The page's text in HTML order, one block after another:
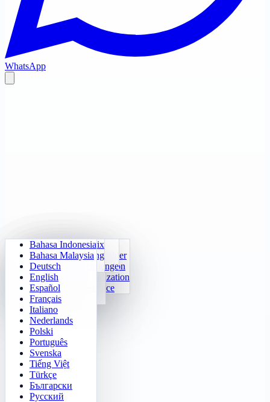
Daily Arithmetic
Multiplication Trainer
24 Quick Calculation
Function Visualization
Number Sequence
Sudoku
Number Klotski
2048
Tetris
Minesweeper
Gomoku
Lights Out
Maze Quest
Sokoban Challenge
Memory Matrix
Target Tracking
Rapid Search
Bahasa Indonesia
Bahasa Malaysia
Deutsch
English
Español
Français
Italiano
Nederlands
Polski
Português
Svenska
Tiếng Việt
Türkçe
Български
Русский
WhatsApp